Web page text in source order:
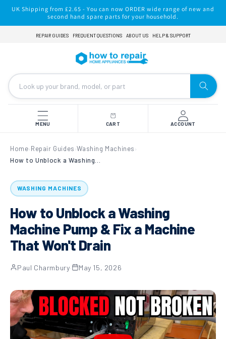
Skip to
content
UK Shipping from £2.65 - You can now ORDER wide range of new and
second hand spare parts for your household.
REPAIR GUIDES FREQUENT QUESTIONS ABOUT US HELP & SUPPORT
MENU CART ACCOUNT
Home› Repair Guides ›Washing Machines ›
WASHING MACHINES
How to Unblock a Washing
Machine Pump & Fix a Machine
That Won't Drain
Paul Charmbury· May 15, 2026